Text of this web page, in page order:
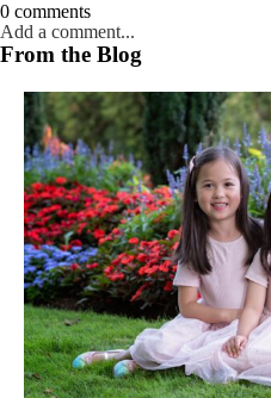
0 comments
Add a comment...
never published or
Post Comment
From the Blog
$20
your
first
session
when
you
book
a
session
valued
at
$450
or
more.
First